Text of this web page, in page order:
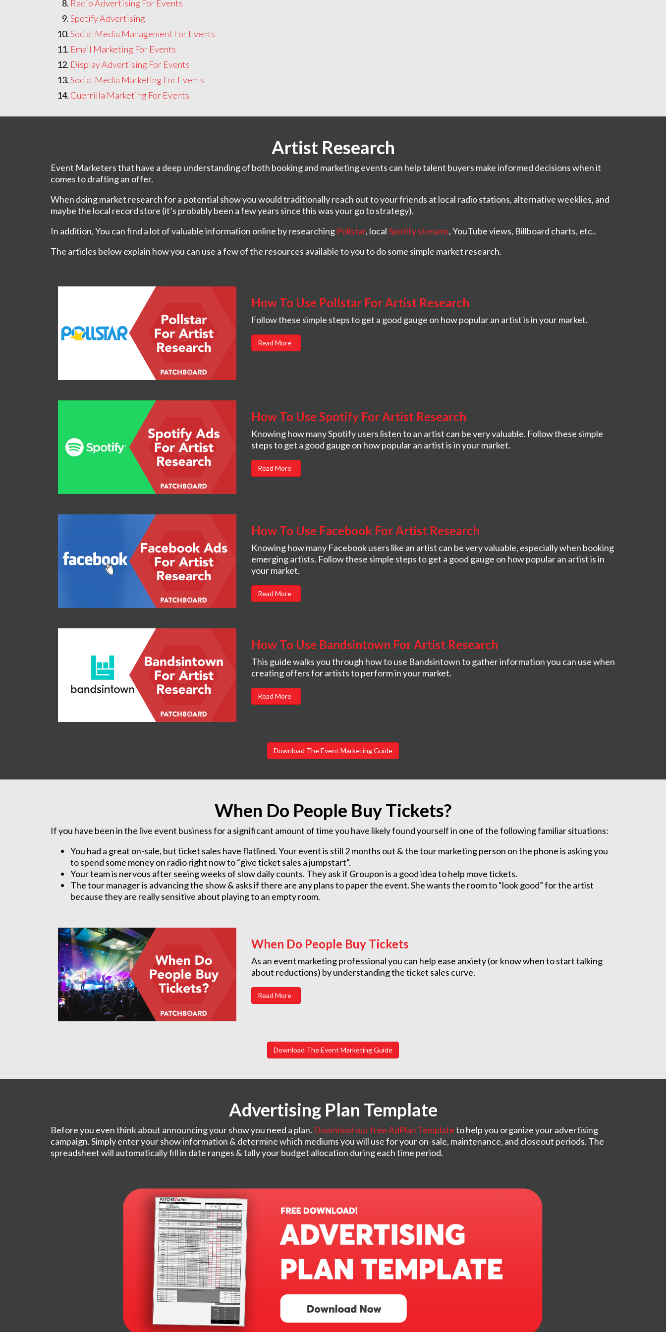
Radio Advertising For Events
Spotify Advertising
Social Media Management For Events
Email Marketing For Events
Display Advertising For Events
Social Media Marketing For Events
Guerrilla Marketing For Events
Artist Research
Event Marketers that have a deep understanding of both booking and marketing events can help talent buyers make informed decisions when it
comes to drafting an offer.
When doing market research for a potential show you would traditionally reach out to your friends at local radio stations, alternative weeklies, and
maybe the local record store (it’s probably been a few years since this was your go to strategy).
In addition, You can find a lot of valuable information online by researching Pollstar, localSpotify streams, YouTube views, Billboard charts, etc..
The articles below explain how you can use a few of the resources available to you to do some simple market research.
How To Use Pollstar For Artist Research
Follow these simple steps to get a good gauge on how popular an artist is in your market.
Read More
How To Use Spotify For Artist Research
Knowing how many Spotify users listen to an artist can be very valuable. Follow these simple
steps to get a good gauge on how popular an artist is in your market.
Read More
How To Use Facebook For Artist Research
Knowing how many Facebook users like an artist can be very valuable, especially when booking
emerging artists. Follow these simple steps to get a good gauge on how popular an artist is in
your market.
Read More
How To Use Bandsintown For Artist Research
This guide walks you through how to use Bandsintown to gather information you can use when
creating offers for artists to perform in your market.
Read More
Download The Event Marketing Guide
When Do People Buy Tickets?
If you have been in the live event business for a significant amount of time you have likely found yourself in one of the following familiar situations:
You had a great on-sale, but ticket sales have flatlined. Your event is still 2 months out & the tour marketing person on the phone is asking you
to spend some money on radio right now to “give ticket sales a jumpstart”.
Your team is nervous after seeing weeks of slow daily counts. They ask if Groupon is a good idea to help move tickets.
The tour manager is advancing the show & asks if there are any plans to paper the event. She wants the room to “look good” for the artist
because they are really sensitive about playing to an empty room.
When Do People Buy Tickets
As an event marketing professional you can help ease anxiety (or know when to start talking
about reductions) by understanding the ticket sales curve.
Read More
Download The Event Marketing Guide
Advertising Plan Template
Before you even think about announcing your show you need a plan. Download our free AdPlan Templateto help you organize your advertising
campaign. Simply enter your show information & determine which mediums you will use for your on-sale, maintenance, and closeout periods. The
spreadsheet will automatically fill in date ranges & tally your budget allocation during each time period.